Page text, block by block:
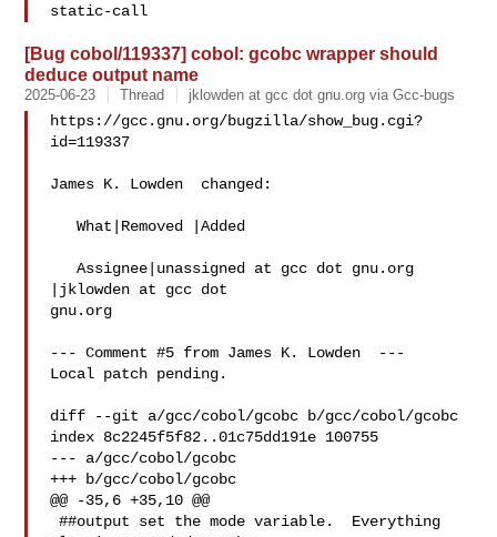
[Bug cobol/119337] cobol: gcobc wrapper should
deduce output name
2025-06-23 Thread jklowden at gcc dot gnu.org via Gcc-bugs
https://gcc.gnu.org/bugzilla/show_bug.cgi?
id=119337
James K. Lowden  changed:
   What|Removed |Added
   Assignee|unassigned at gcc dot gnu.org
|jklowden at gcc dot
gnu.org
--- Comment #5 from James K. Lowden  ---
Local patch pending.
diff --git a/gcc/cobol/gcobc b/gcc/cobol/gcobc
index 8c2245f5f82..01c75dd191e 100755
--- a/gcc/cobol/gcobc
+++ b/gcc/cobol/gcobc
@@ -35,6 +35,10 @@
##output set the mode variable.  Everything